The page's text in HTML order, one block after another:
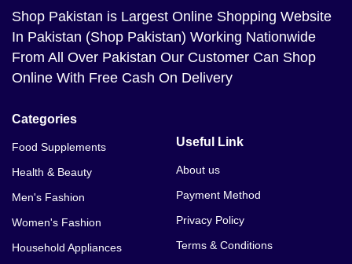
Shop Pakistan is Largest Online Shopping Website
In Pakistan (Shop Pakistan) Working Nationwide
From All Over Pakistan Our Customer Can Shop
Online With Free Cash On Delivery
Categories
Food Supplements
Health & Beauty
Men's Fashion
Women's Fashion
Household Appliances
Useful Link
About us
Payment Method
Privacy Policy
Terms & Conditions